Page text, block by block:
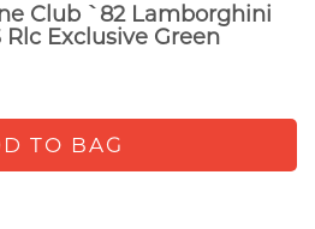
Club `82 Lamborghini
Exclusive Green
TO BAG